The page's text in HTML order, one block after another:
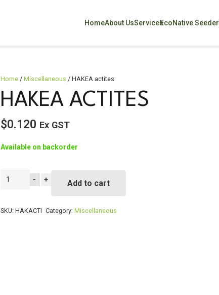
HomeAbout UsServicesEcoNative Seeder
Home /Miscellaneous / HAKEA actites
HAKEA ACTITES
$0.120 Ex GST
Available on backorder
HAKEA
- + Add to cart
SKU:HAKACTI Category:Miscellaneous